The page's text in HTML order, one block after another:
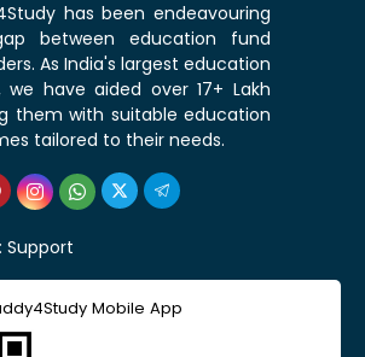
has been endeavouring
between education fund
As India's largest education
have aided over 17+ Lakh
them with suitable education
tailored to their needs.
Support
Mobile App